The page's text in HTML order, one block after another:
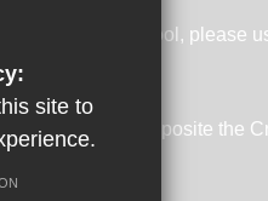
to visit our school, please
4UD
Cressex Road opposite the
site to